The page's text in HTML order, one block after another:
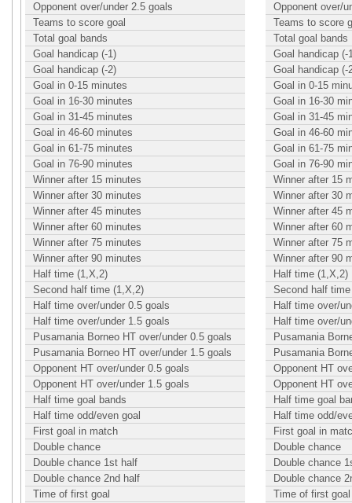
Opponent over/under 2.5 goals
Teams to score goal
Total goal bands
Goal handicap (-1)
Goal handicap (-2)
Goal in 0-15 minutes
Goal in 16-30 minutes
Goal in 31-45 minutes
Goal in 46-60 minutes
Goal in 61-75 minutes
Goal in 76-90 minutes
Winner after 15 minutes
Winner after 30 minutes
Winner after 45 minutes
Winner after 60 minutes
Winner after 75 minutes
Winner after 90 minutes
Half time (1,X,2)
Second half time (1,X,2)
Half time over/under 0.5 goals
Half time over/under 1.5 goals
Pusamania Borneo HT over/under 0.5 goals
Pusamania Borneo HT over/under 1.5 goals
Opponent HT over/under 0.5 goals
Opponent HT over/under 1.5 goals
Half time goal bands
Half time odd/even goal
First goal in match
Double chance
Double chance 1st half
Double chance 2nd half
Time of first goal
Opponent over/
Teams to score
Total goal bands
Goal handicap (-
Goal handicap (-
Goal in 0-15
Goal in 16-30
Goal in 31-45
Goal in 46-60
Goal in 61-75
Goal in 76-90
Winner after 15
Winner after 30
Winner after 45
Winner after 60
Winner after 75
Winner after 90
Half time (1,X,2)
Second half
Half time over/
Half time over/
Pusamania
Pusamania
Opponent HT
Opponent HT
Half time goal
Half time odd/
First goal in
Double chance
Double chance
Double chance
Time of first goal